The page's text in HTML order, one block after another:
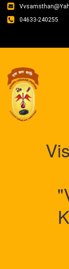
04633-240255